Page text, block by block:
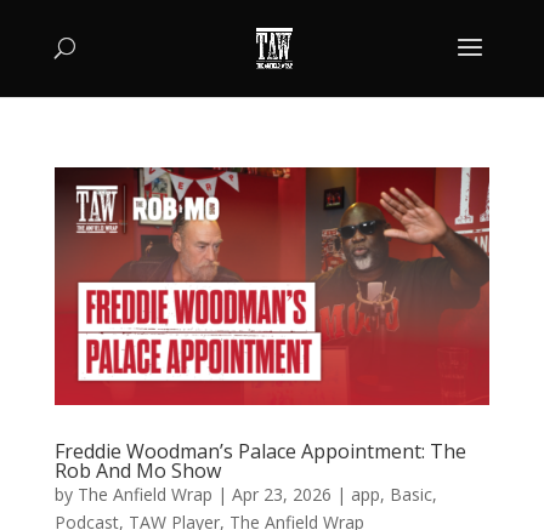
Freddie Woodman’s Palace Appointment: The
Rob And Mo Show
by The Anfield Wrap | Apr 23, 2026 | app, Basic,
Podcast, TAW Player, The Anfield Wrap